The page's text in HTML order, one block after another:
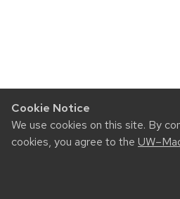
Cookie Notice
We use cookies on this site. By
cookies, you agree to the